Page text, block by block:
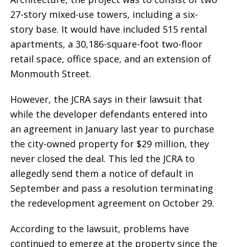
27-story mixed-use towers, including a six-
story base. It would have included 515 rental
apartments, a 30,186-square-foot two-floor
retail space, office space, and an extension of
Monmouth Street.
However, the JCRA says in their lawsuit that
while the developer defendants entered into
an agreement in January last year to purchase
the city-owned property for $29 million, they
never closed the deal. This led the JCRA to
allegedly send them a notice of default in
September and pass a resolution terminating
the redevelopment agreement on October 29.
According to the lawsuit, problems have
continued to emerge at the property since the